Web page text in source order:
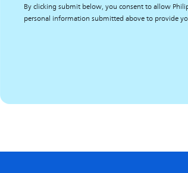
By clicking submit below, you consent to allow
personal information submitted above to provide